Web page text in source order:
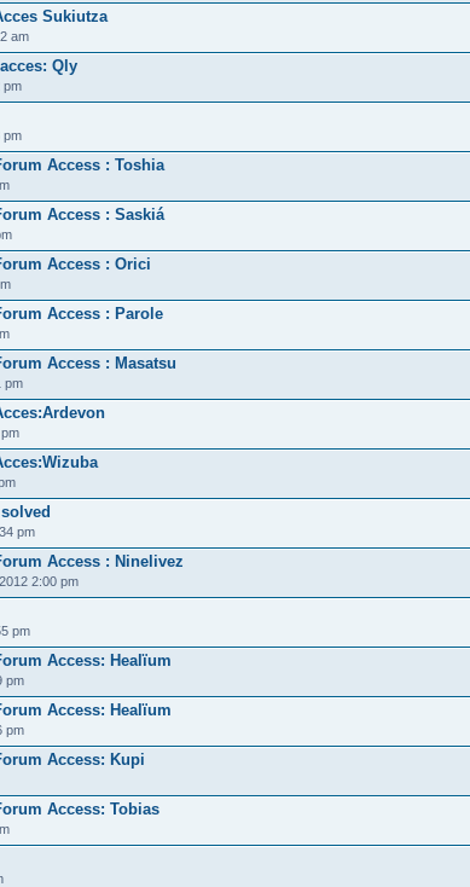
Sukiutza
am
Qly
pm
pm
Access : Toshia
Access : Saskiá
Access : Orici
Access : Parole
Access : Masatsu
pm
pm
Access : Ninelivez
2:00 pm
pm
Access: Healïum
pm
Access: Healïum
pm
Access: Kupi
Access: Tobias